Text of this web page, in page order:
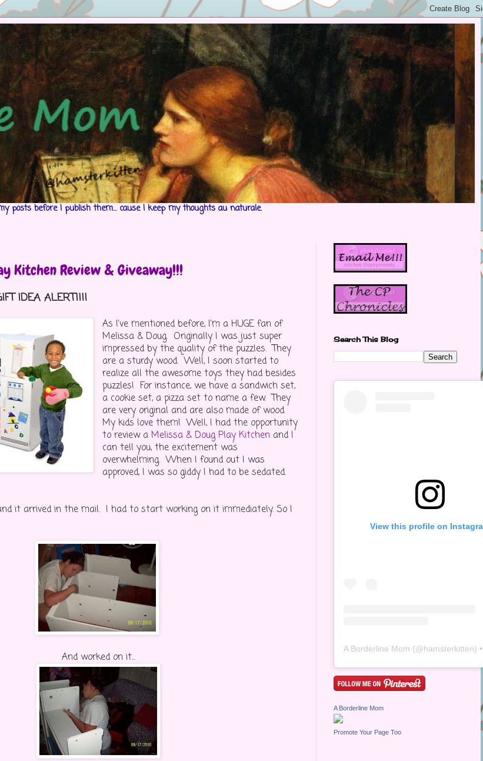
posts before I publish them... cause I keep my thoughts au naturale.
Kitchen Review & Giveaway!!!
IDEA ALERT!!!!
As I've mentioned before, I'm a HUGE fan of
Melissa & Doug. Originally I was just super
impressed by the quality of the puzzles. They
are a sturdy wood. Well, I soon started to
realize all the awesome toys they had besides
puzzles! For instance, we have a sandwich set,
a cookie set, a pizza set to name a few. They
are very original and are also made of wood.
My kids love them! Well, I had the opportunity
to review aMelissa & Doug Play Kitchen and I
can tell you, the excitement was
overwhelming. When I found out I was
approved, I was so giddy I had to be sedated.
it arrived in the mail. I had to start working on it immediately. So I
And worked on it...
Search This Blog
View this profile on
A Borderline Mom (@hamsterkitten) •
A Borderline Mom
Promote Your Page Too